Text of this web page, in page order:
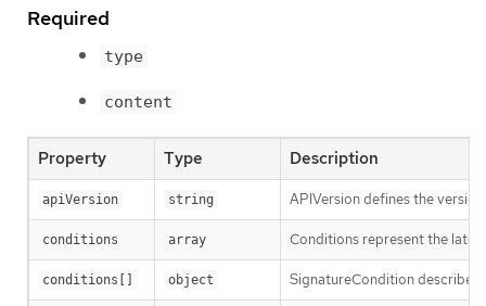
Required
type
content
Property Type Description
apiVersion string APIVersion defines the
conditions array Conditions represent the
conditions[] object SignatureCondition